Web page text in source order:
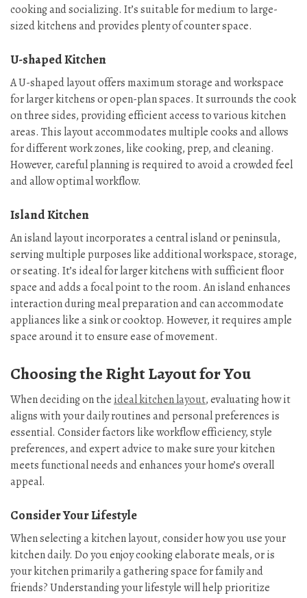
cooking and socializing. It’s suitable for medium to large-
sized kitchens and provides plenty of counter space.
U-shaped Kitchen
A U-shaped layout offers maximum storage and workspace
for larger kitchens or open-plan spaces. It surrounds the cook
on three sides, providing efficient access to various kitchen
areas. This layout accommodates multiple cooks and allows
for different work zones, like cooking, prep, and cleaning.
However, careful planning is required to avoid a crowded feel
and allow optimal workflow.
Island Kitchen
An island layout incorporates a central island or peninsula,
serving multiple purposes like additional workspace, storage,
or seating. It’s ideal for larger kitchens with sufficient floor
space and adds a focal point to the room. An island enhances
interaction during meal preparation and can accommodate
appliances like a sink or cooktop. However, it requires ample
space around it to ensure ease of movement.
Choosing the Right Layout for You
When deciding on the ideal kitchen layout, evaluating how it
aligns with your daily routines and personal preferences is
essential. Consider factors like workflow efficiency, style
preferences, and expert advice to make sure your kitchen
meets functional needs and enhances your home’s overall
appeal.
Consider Your Lifestyle
When selecting a kitchen layout, consider how you use your
kitchen daily. Do you enjoy cooking elaborate meals, or is
your kitchen primarily a gathering space for family and
friends? Understanding your lifestyle will help prioritize